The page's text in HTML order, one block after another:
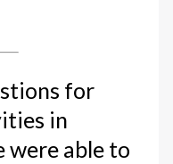
for
in
were able to